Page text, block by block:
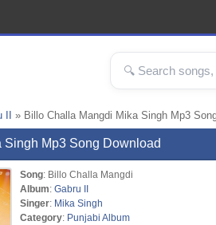
» Billo Challa Mangdi Mika Singh Mp3
Mp3 Song Download
Song: Billo Challa Mangdi
Album: Gabru II
Singer: Mika Singh
Category: Punjabi Album